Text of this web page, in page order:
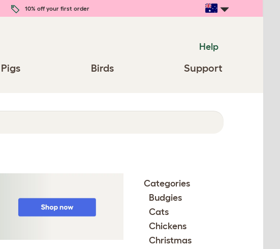
10% off your first order
Help
Birds Support
Categories
Budgies
Cats
Chickens
Christmas